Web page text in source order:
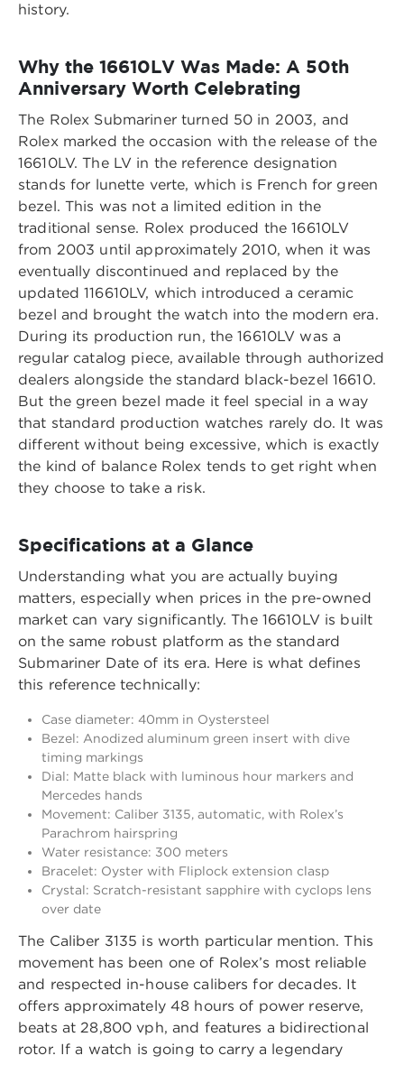
history.
Why the 16610LV Was Made: A 50th
Anniversary Worth Celebrating
The Rolex Submariner turned 50 in 2003, and
Rolex marked the occasion with the release of the
16610LV. The LV in the reference designation
stands for lunette verte, which is French for green
bezel. This was not a limited edition in the
traditional sense. Rolex produced the 16610LV
from 2003 until approximately 2010, when it was
eventually discontinued and replaced by the
updated 116610LV, which introduced a ceramic
bezel and brought the watch into the modern era.
During its production run, the 16610LV was a
regular catalog piece, available through authorized
dealers alongside the standard black-bezel 16610.
But the green bezel made it feel special in a way
that standard production watches rarely do. It was
different without being excessive, which is exactly
the kind of balance Rolex tends to get right when
they choose to take a risk.
Specifications at a Glance
Understanding what you are actually buying
matters, especially when prices in the pre-owned
market can vary significantly. The 16610LV is built
on the same robust platform as the standard
Submariner Date of its era. Here is what defines
this reference technically:
Case diameter: 40mm in Oystersteel
Bezel: Anodized aluminum green insert with dive
timing markings
Dial: Matte black with luminous hour markers and
Mercedes hands
Movement: Caliber 3135, automatic, with Rolex’s
Parachrom hairspring
Water resistance: 300 meters
Bracelet: Oyster with Fliplock extension clasp
Crystal: Scratch-resistant sapphire with cyclops lens
over date
The Caliber 3135 is worth particular mention. This
movement has been one of Rolex’s most reliable
and respected in-house calibers for decades. It
offers approximately 48 hours of power reserve,
beats at 28,800 vph, and features a bidirectional
rotor. If a watch is going to carry a legendary